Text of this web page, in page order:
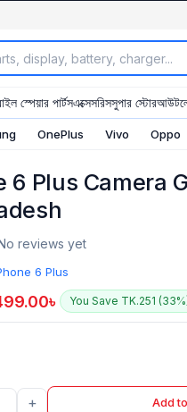
স্পেয়ার পার্টসএক্সেসরিসসুপার স্টোর
OnePlus Vivo Oppo
6 Plus Camera
reviews yet
6 Plus
৳ You Save TK.251
+ Add